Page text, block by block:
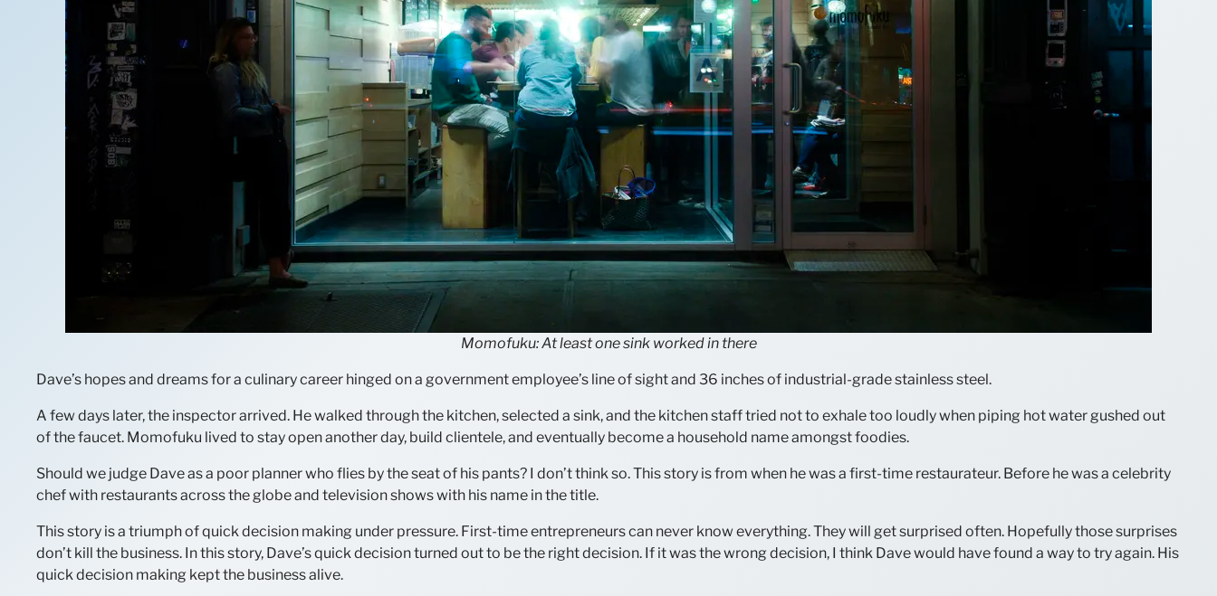
Momofuku: At least one sink worked in there
Dave’s hopes and dreams for a culinary career hinged on a government employee’s line of sight and 36 inches of industrial-grade stainless steel.
A few days later, the inspector arrived. He walked through the kitchen, selected a sink, and the kitchen staff tried not to exhale too loudly when piping hot water gushed out
of the faucet. Momofuku lived to stay open another day, build clientele, and eventually become a household name amongst foodies.
Should we judge Dave as a poor planner who flies by the seat of his pants? I don’t think so. This story is from when he was a first-time restaurateur. Before he was a celebrity
chef with restaurants across the globe and television shows with his name in the title.
This story is a triumph of quick decision making under pressure. First-time entrepreneurs can never know everything. They will get surprised often. Hopefully those surprises
don’t kill the business. In this story, Dave’s quick decision turned out to be the right decision. If it was the wrong decision, I think Dave would have found a way to try again. His
quick decision making kept the business alive.